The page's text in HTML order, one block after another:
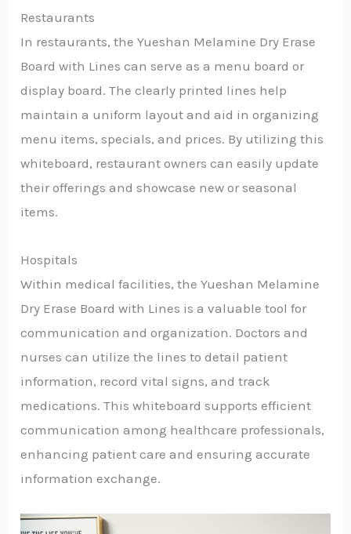
Restaurants
In restaurants, the Yueshan Melamine Dry Erase
Board with Lines can serve as a menu board or
display board. The clearly printed lines help
maintain a uniform layout and aid in organizing
menu items, specials, and prices. By utilizing this
whiteboard, restaurant owners can easily update
their offerings and showcase new or seasonal
items.
Hospitals
Within medical facilities, the Yueshan Melamine
Dry Erase Board with Lines is a valuable tool for
communication and organization. Doctors and
nurses can utilize the lines to detail patient
information, record vital signs, and track
medications. This whiteboard supports efficient
communication among healthcare professionals,
enhancing patient care and ensuring accurate
information exchange.